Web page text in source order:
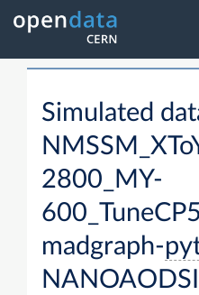
Simulated
2800_MY-
madgraph-